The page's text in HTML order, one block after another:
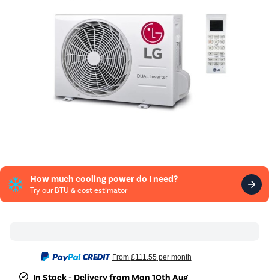
How much cooling power do I need?
Try our BTU & cost estimator
From £111.55per month
In Stock - Delivery from Mon 10th Aug